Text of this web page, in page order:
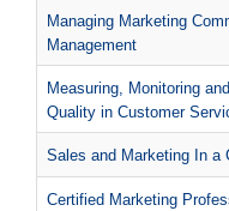
Managing Marketing
Management
Measuring, Monitoring
Quality in Customer
Sales and Marketing In a
Certified Marketing